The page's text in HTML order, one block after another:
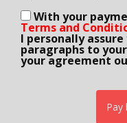
With your
Terms and
I personally
paragraphs to
your agreement
Pay